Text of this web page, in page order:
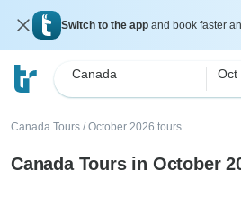
Switch to the app and book faster
Canada Oct
Canada Tours / October 2026 tours
Canada Tours in October